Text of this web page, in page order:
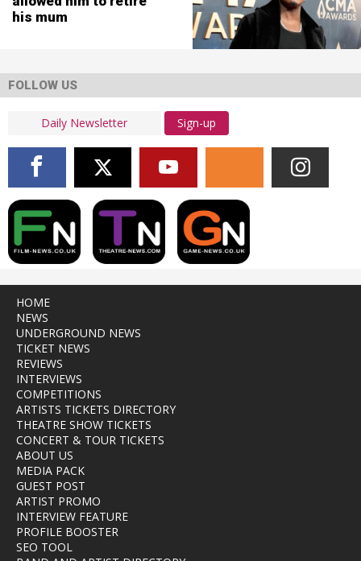
his mum
FOLLOW US
Sign-up
HOME
NEWS
UNDERGROUND NEWS
TICKET NEWS
REVIEWS
INTERVIEWS
COMPETITIONS
ARTISTS TICKETS DIRECTORY
THEATRE SHOW TICKETS
CONCERT & TOUR TICKETS
ABOUT US
MEDIA PACK
GUEST POST
ARTIST PROMO
INTERVIEW FEATURE
PROFILE BOOSTER
SEO TOOL